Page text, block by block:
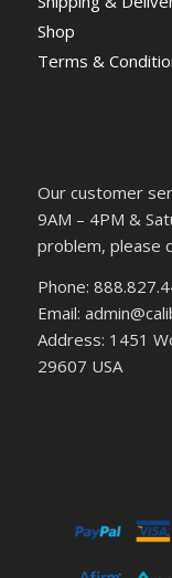
Shop
Terms &
Our customer
9AM – 4PM &
problem, please
Phone:
Email:
Address: 1451
29607 USA